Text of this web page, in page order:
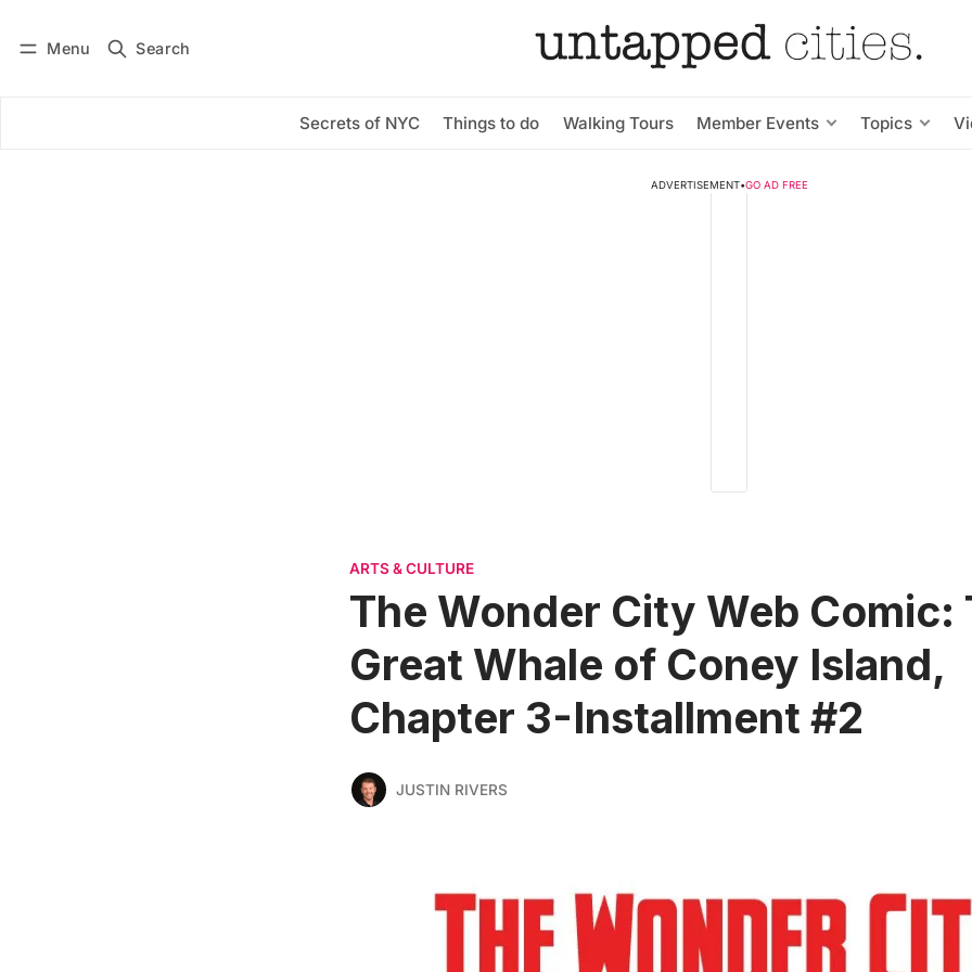
Menu Search
Secrets of NYC Things to do Walking Tours Member Events Topics
Subscribe
ADVERTISEMENT•GO AD FREE
ARTS & CULTURE
The Wonder City Web Comic:
Great Whale of Coney Island,
Chapter 3-Installment #2
JUSTIN RIVERS